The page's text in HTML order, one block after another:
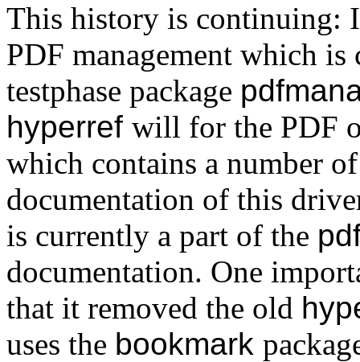
This history is continuing:
PDF management which
testphase package
hyperref will for the PDF
which contains a number
documentation of this
is currently a part of the
documentation. One
that it removed the old
uses the bookmark